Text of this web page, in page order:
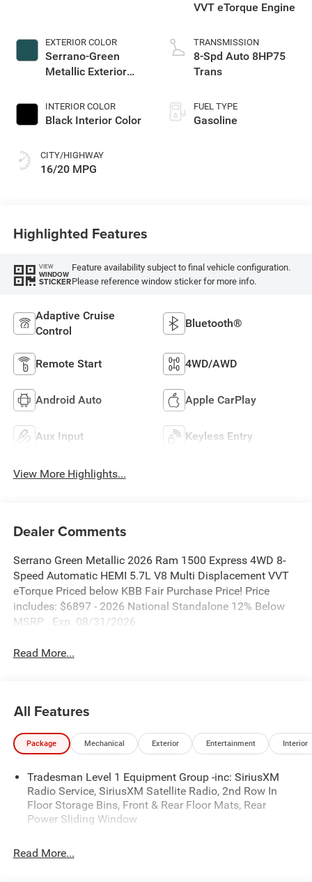
EXTERIOR COLOR
Serrano-Green
Metallic Exterior
INTERIOR COLOR
Black Interior Color
CITY/HIGHWAY
16/20 MPG
VVT eTorque Engine
TRANSMISSION
8-Spd Auto 8HP75
Trans
FUEL TYPE
Gasoline
Highlighted Features
VIEW
WINDOW
STICKER
Feature availability subject to final vehicle configuration.
Please reference window sticker for more info.
Adaptive Cruise
Control
Bluetooth®
Remote Start 4WD/AWD
Android Auto Apple CarPlay
Aux Input Keyless Entry
View More Highlights...
Dealer Comments
Serrano Green Metallic 2026 Ram 1500 Express 4WD 8-
Speed Automatic HEMI 5.7L V8 Multi Displacement VVT
eTorque Priced below KBB Fair Purchase Price! Price
includes: $6897 - 2026 National Standalone 12% Below
MSRP . Exp. 08/31/2026
Read More...
All Features
Package Mechanical Exterior Entertainment Interior
Tradesman Level 1 Equipment Group -inc: SiriusXM
Radio Service, SiriusXM Satellite Radio, 2nd Row In
Floor Storage Bins, Front & Rear Floor Mats, Rear
Power Sliding Window
Read More...